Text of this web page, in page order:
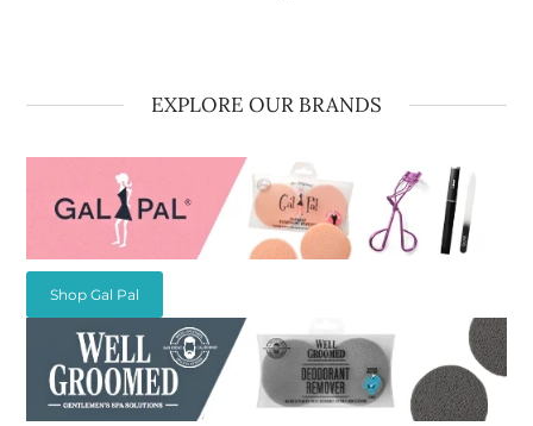
EXPLORE OUR BRANDS
Shop Gal Pal